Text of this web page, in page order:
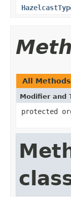
All Methods
Modifier and
protected